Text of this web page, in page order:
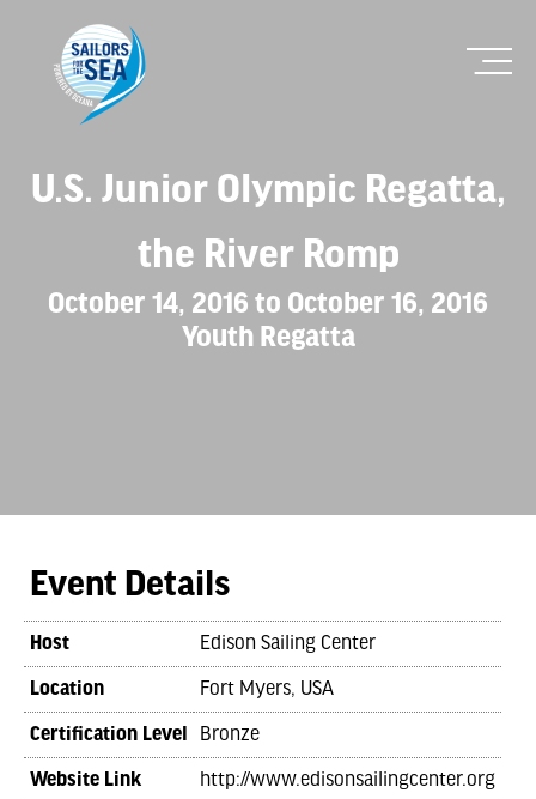
U.S. Junior Olympic Regatta,
the River Romp
October 14, 2016 to October 16, 2016
Youth Regatta
Event Details
Host
Edison Sailing Center
Location
Fort Myers, USA
Certification Level
Bronze
Website Link
http://www.edisonsailingcenter.org